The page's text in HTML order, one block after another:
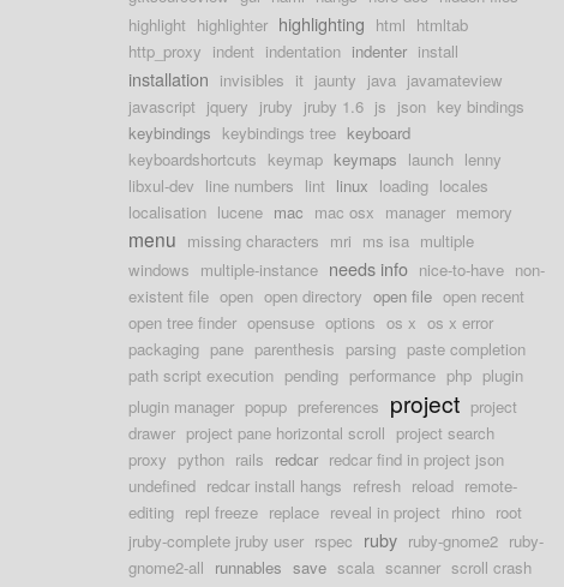
highlight highlighter highlighting html htmltab
http_proxy indent indentation indenter install
installation invisibles it jaunty java javamateview
javascript jquery jruby jruby 1.6 js json key bindings
keybindings keybindings tree keyboard
keyboardshortcuts keymap keymaps launch lenny
libxul-dev line numbers lint linux loading locales
localisation lucene mac mac osx manager memory
menu missing characters mri ms isa multiple
windows multiple-instance needs info nice-to-have non-
existent file open open directory open file open recent
open tree finder opensuse options os x os x error
packaging pane parenthesis parsing paste completion
path script execution pending performance php plugin
plugin manager popup preferences project project
drawer project pane horizontal scroll project search
proxy python rails redcar redcar find in project json
undefined redcar install hangs refresh reload remote-
editing repl freeze replace reveal in project rhino root
jruby-complete jruby user rspec ruby ruby-gnome2 ruby-
gnome2-all runnables save scala scanner scroll crash